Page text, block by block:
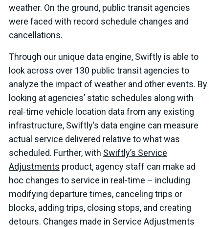
weather. On the ground, public transit agencies
were faced with record schedule changes and
cancellations.
Through our unique data engine, Swiftly is able to
look across over 130 public transit agencies to
analyze the impact of weather and other events. By
looking at agencies’ static schedules along with
real-time vehicle location data from any existing
infrastructure, Swiftly’s data engine can measure
actual service delivered relative to what was
scheduled. Further, with Swiftly’s Service
Adjustments product, agency staff can make ad
hoc changes to service in real-time – including
modifying departure times, canceling trips or
blocks, adding trips, closing stops, and creating
detours. Changes made in Service Adjustments